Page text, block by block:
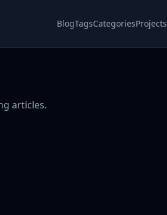
BlogTagsCategoriesProjects
articles.